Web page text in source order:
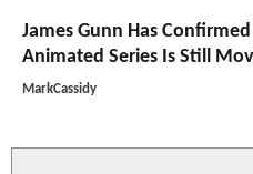
James Gunn Has
Animated Series Is Still
MarkCassidy